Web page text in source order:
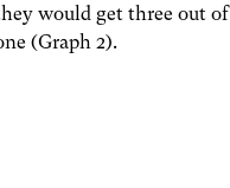
would get three out
(Graph 2).